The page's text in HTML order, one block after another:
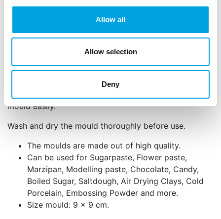
Allow all
Allow selection
Deny
Instructions: Knead your marzipan or fondant well. If
necessary, mix the fondant with some tylo powder.
Make a ball and press the marzipan or fondant from
remove the shape from the mould. If necessary,
powder the mould with some cornstarch
mould easily.
Wash and dry the mould thoroughly before use.
The moulds are made out of high quality.
Can be used for Sugarpaste, Flower paste,
Marzipan, Modelling paste, Chocolate, Candy,
Boiled Sugar, Saltdough, Air Drying Clays, Cold
Porcelain, Embossing Powder and more.
Size mould: 9 x 9 cm.